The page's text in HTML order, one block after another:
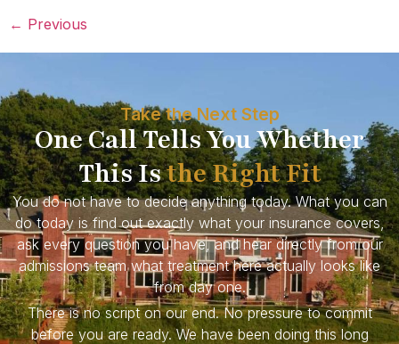
← Previous
Take the Next Step
One Call Tells You Whether
This Isthe Right Fit
You do not have to decide anything today. What you can
do today is find out exactly what your insurance covers,
ask every question you have, and hear directly from our
admissions team what treatment here actually looks like
from day one.
There is no script on our end. No pressure to commit
before you are ready. We have been doing this long